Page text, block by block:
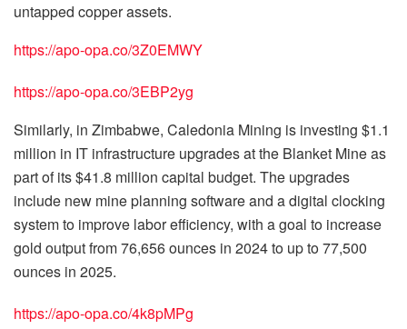
untapped copper assets.
https://apo-opa.co/3Z0EMWY
https://apo-opa.co/3EBP2yg
Similarly, in Zimbabwe, Caledonia Mining is investing $1.1
million in IT infrastructure upgrades at the Blanket Mine as
part of its $41.8 million capital budget. The upgrades
include new mine planning software and a digital clocking
system to improve labor efficiency, with a goal to increase
gold output from 76,656 ounces in 2024 to up to 77,500
ounces in 2025.
https://apo-opa.co/4k8pMPg